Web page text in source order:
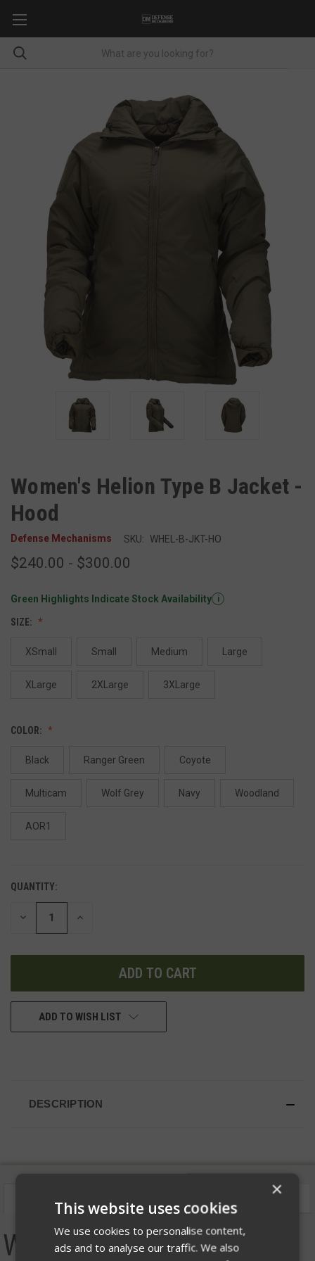
Women's Helion Type B Jacket -
Hood
Defense Mechanisms SKU: WHEL-B-JKT-HO
$240.00 - $300.00
Green Highlights Indicate Stock Availability i
SIZE:
XSmall Small Medium Large
XLarge 2XLarge 3XLarge
COLOR:
Black Ranger Green Coyote
Multicam Wolf Grey Navy Woodland
AOR1
QUANTITY:
DECREASE INCREASE
ADD TO WISH LIST
DESCRIPTION
Women's Helion Type B
×
This website uses cookies
We use cookies to personalise content,
ads and to analyse our traffic. We also